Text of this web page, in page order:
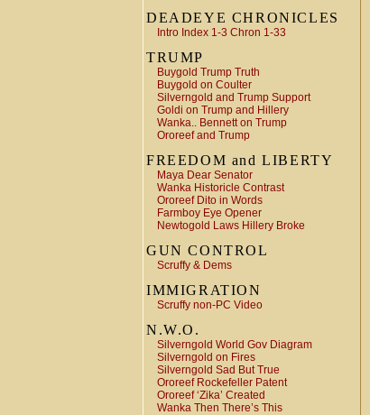
DEADEYE CHRONICLES
Intro Index 1-3 Chron 1-33
TRUMP
Buygold Trump Truth
Buygold on Coulter
Silverngold and Trump Support
Goldi on Trump and Hillery
Wanka.. Bennett on Trump
Ororeef and Trump
FREEDOM and LIBERTY
Maya Dear Senator
Wanka Historicle Contrast
Ororeef Dito in Words
Farmboy Eye Opener
Newtogold Laws Hillery Broke
GUN CONTROL
Scruffy & Dems
IMMIGRATION
Scruffy non-PC Video
N.W.O.
Silverngold World Gov Diagram
Silverngold on Fires
Silverngold Sad But True
Ororeef Rockefeller Patent
Ororeef ‘Zika’ Created
Wanka Then There’s This